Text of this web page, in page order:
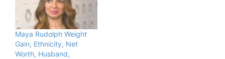
Maya Rudolph Weight
Gain, Ethnicity, Net
Worth, Husband,